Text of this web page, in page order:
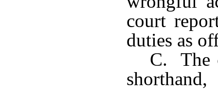
court
duties as
C. The